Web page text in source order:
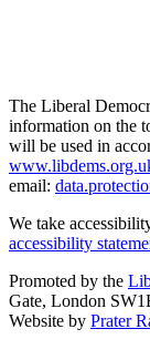
The Liberal
information on the
will be used in
email:
We take
accessibility
Promoted by the
Gate, London
Website by Prater